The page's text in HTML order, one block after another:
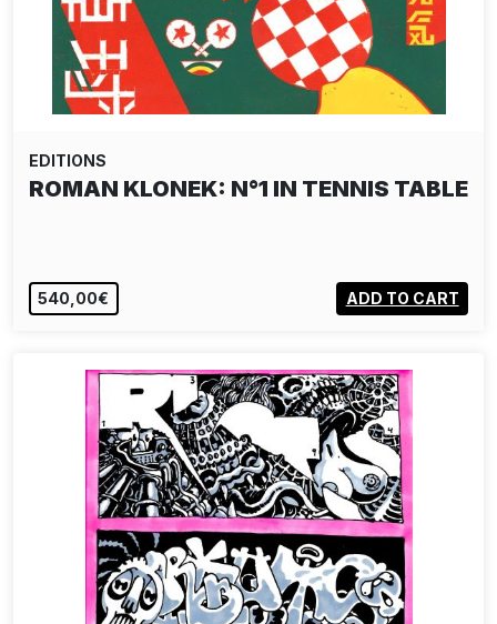
EDITIONS
ROMAN KLONEK: N°1 IN TENNIS TABLE
540,00€ ADD TO CART